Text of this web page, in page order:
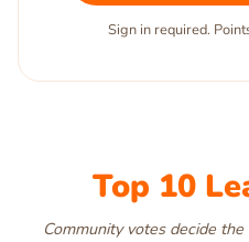
Sign in required.
Top 10
Community votes decide